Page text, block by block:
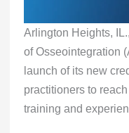
Arlington Heights,
of Osseointegration
launch of its new
practitioners to
training and